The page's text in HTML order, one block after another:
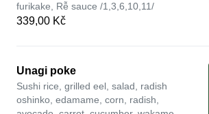
furikake, Rễ sauce /1,3,6,10,11/
339,00 Kč
Unagi poke
Sushi rice, grilled eel, salad, radish
oshinko, edamame, corn, radish,